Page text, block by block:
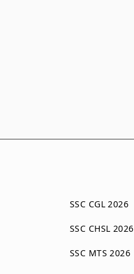
SSC CGL 2026
SSC CHSL 2026
SSC MTS 2026